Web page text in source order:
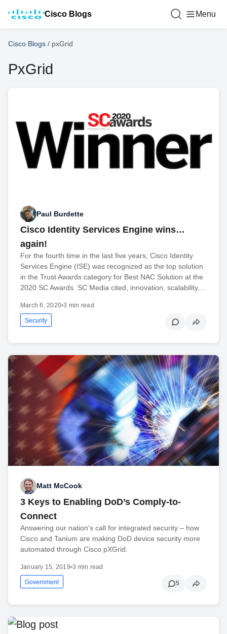
Cisco Blogs Menu
Cisco Blogs / pxGrid
PxGrid
Paul Burdette
Cisco Identity Services Engine wins…
again!
For the fourth time in the last five years, Cisco Identity
Services Engine (ISE) was recognized as the top solution
in the Trust Awards category for Best NAC Solution at the
2020 SC Awards. SC Media cited, innovation, scalability,…
March 6, 2020•3 min read
Security
Matt McCook
3 Keys to Enabling DoD’s Comply-to-
Connect
Answering our nation's call for integrated security – how
Cisco and Tanium are making DoD device security more
automated through Cisco pXGrid.
January 15, 2019•3 min read
Government 5